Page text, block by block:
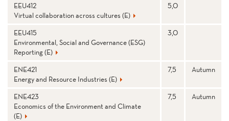
EEU412
Virtual collaboration across cultures (E)
5,0
EEU415
Environmental, Social and Governance (ESG)
Reporting (E)
3,0
ENE421
Energy and Resource Industries (E)
7,5 Autumn
ENE423
Economics of the Environment and Climate
(E)
7,5 Autumn